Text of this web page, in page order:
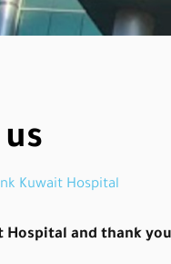
Kuwait Hospital
Hospital and thank